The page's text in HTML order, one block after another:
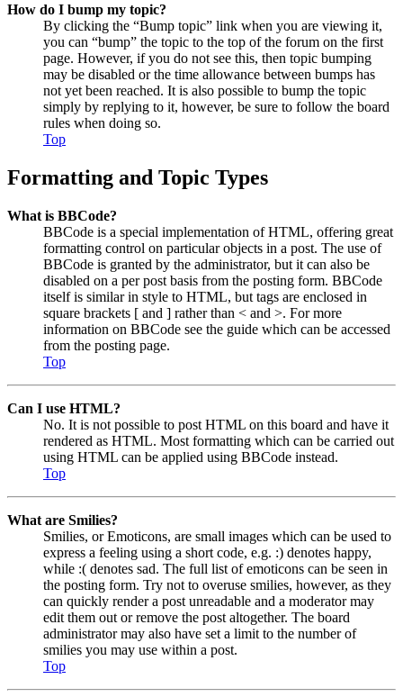
How do I bump my topic?
By clicking the “Bump topic” link when you are viewing it,
you can “bump” the topic to the top of the forum on the first
page. However, if you do not see this, then topic bumping
may be disabled or the time allowance between bumps has
not yet been reached. It is also possible to bump the topic
simply by replying to it, however, be sure to follow the board
rules when doing so.
Top
Formatting and Topic Types
What is BBCode?
BBCode is a special implementation of HTML, offering great
formatting control on particular objects in a post. The use of
BBCode is granted by the administrator, but it can also be
disabled on a per post basis from the posting form. BBCode
itself is similar in style to HTML, but tags are enclosed in
square brackets [ and ] rather than < and >. For more
information on BBCode see the guide which can be accessed
from the posting page.
Top
Can I use HTML?
No. It is not possible to post HTML on this board and have it
rendered as HTML. Most formatting which can be carried out
using HTML can be applied using BBCode instead.
Top
What are Smilies?
Smilies, or Emoticons, are small images which can be used to
express a feeling using a short code, e.g. :) denotes happy,
while :( denotes sad. The full list of emoticons can be seen in
the posting form. Try not to overuse smilies, however, as they
can quickly render a post unreadable and a moderator may
edit them out or remove the post altogether. The board
administrator may also have set a limit to the number of
smilies you may use within a post.
Top